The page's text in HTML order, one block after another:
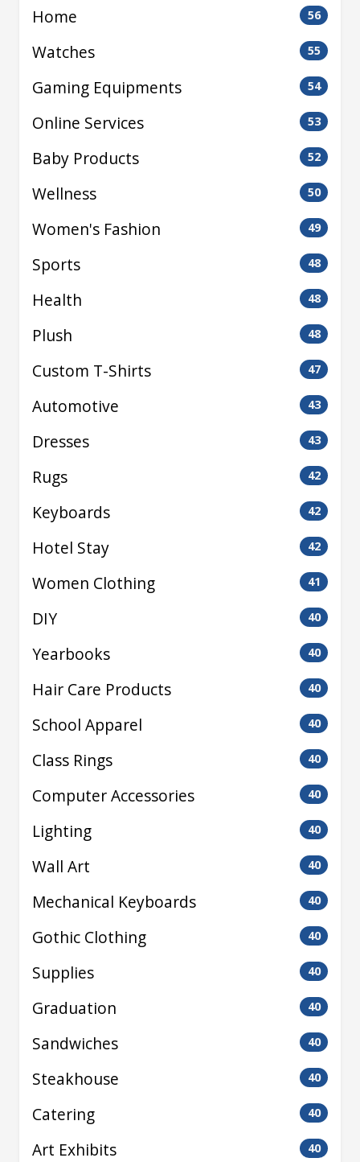
Home 56
Watches 55
Gaming Equipments 54
Online Services 53
Baby Products 52
Wellness 50
Women's Fashion 49
Sports 48
Health 48
Plush 48
Custom T-Shirts 47
Automotive 43
Dresses 43
Rugs 42
Keyboards 42
Hotel Stay 42
Women Clothing 41
DIY 40
Yearbooks 40
Hair Care Products 40
School Apparel 40
Class Rings 40
Computer Accessories 40
Lighting 40
Wall Art 40
Mechanical Keyboards 40
Gothic Clothing 40
Supplies 40
Graduation 40
Sandwiches 40
Steakhouse 40
Catering 40
Art Exhibits 40